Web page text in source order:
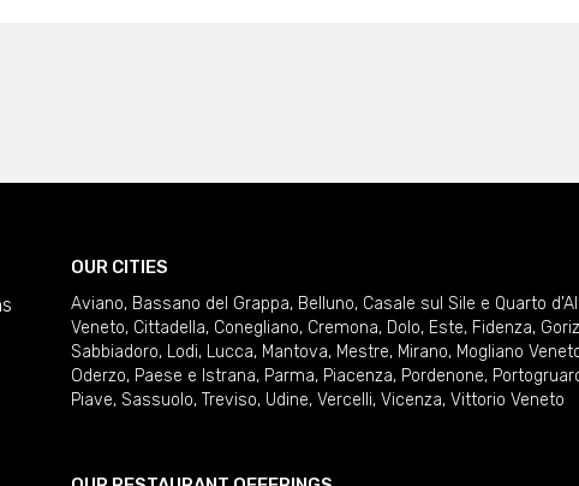
OUR CITIES
Aviano, Bassano del Grappa, Belluno, Casale sul Sile e Quarto
Veneto, Cittadella, Conegliano, Cremona, Dolo, Este, Fidenza,
Sabbiadoro, Lodi, Lucca, Mantova, Mestre, Mirano, Mogliano
Oderzo, Paese e Istrana, Parma, Piacenza, Pordenone,
Piave, Sassuolo, Treviso, Udine, Vercelli, Vicenza, Vittorio Veneto